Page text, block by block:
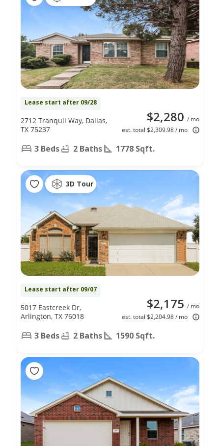
Lease start after 09/28
$2,280 / mo
est. total $2,309.98 / mo
2712 Tranquil Way, Dallas,
TX 75237
3 Beds 2 Baths 1778 Sqft.
3D Tour
Lease start after 09/07
$2,175 / mo
est. total $2,204.98 / mo
5017 Eastcreek Dr,
Arlington, TX 76018
3 Beds 2 Baths 1590 Sqft.